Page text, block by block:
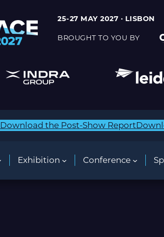
25-27 MAY 2027 · LISBON
BROUGHT TO YOU BY
Download the Post-Show Report
Exhibition Conference